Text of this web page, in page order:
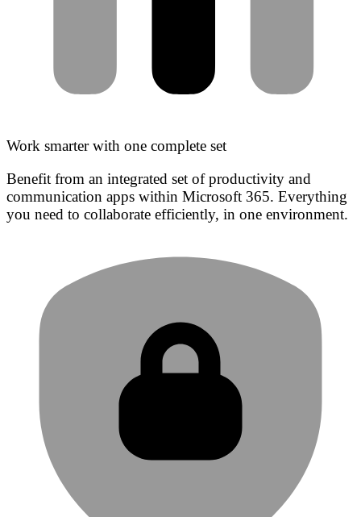
Work smarter with one complete set
Benefit from an integrated set of productivity and
communication apps within Microsoft 365. Everything
you need to collaborate efficiently, in one environment.